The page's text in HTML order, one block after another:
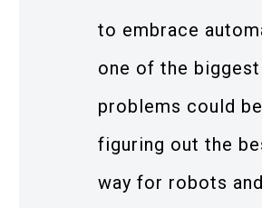
to embrace
one of the biggest
problems could be
figuring out the
way for robots and